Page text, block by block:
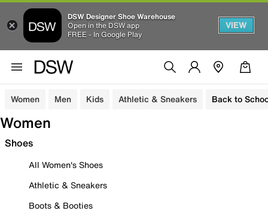
DSW Designer Shoe Warehouse
Open in the DSW app
FREE - In Google Play
VIEW
Women Men Kids Athletic & Sneakers Back to
Women
Shoes
All Women's Shoes
Athletic & Sneakers
Boots & Booties